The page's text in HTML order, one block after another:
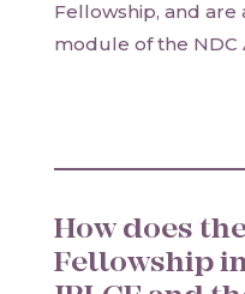
Fellowship, and are
module of the
How does
Fellowship